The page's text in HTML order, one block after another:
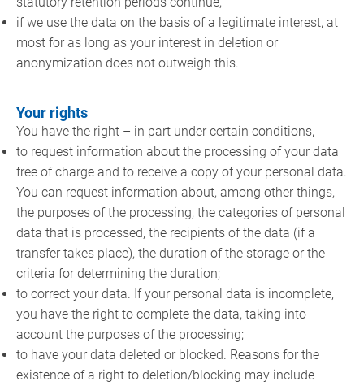
if we use the data on the basis of a legitimate interest, at
most for as long as your interest in deletion or
anonymization does not outweigh this.
Your rights
You have the right – in part under certain conditions,
to request information about the processing of your data
free of charge and to receive a copy of your personal data.
You can request information about, among other things,
the purposes of the processing, the categories of personal
data that is processed, the recipients of the data (if a
transfer takes place), the duration of the storage or the
criteria for determining the duration;
to correct your data. If your personal data is incomplete,
you have the right to complete the data, taking into
account the purposes of the processing;
to have your data deleted or blocked. Reasons for the
existence of a right to deletion/blocking may include